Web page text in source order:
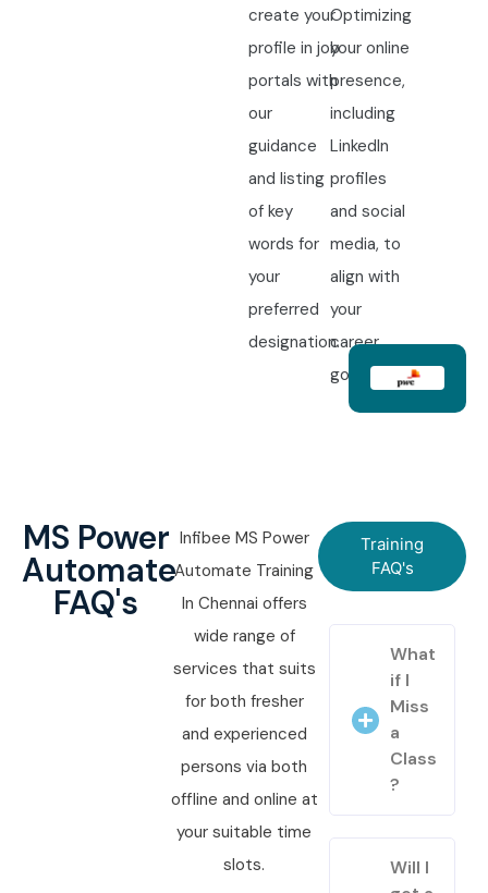
create your
profile in job
portals with
our
guidance
and listing
of key
words for
your
preferred
designation.
Optimizing
your online
presence,
including
LinkedIn
profiles
and social
media, to
align with
your
career
goals.
MS Power
Automate
FAQ's
Infibee MS Power
Automate Training
In Chennai offers
wide range of
services that suits
for both fresher
and experienced
persons via both
offline and online at
your suitable time
slots.
Training
FAQ's
What
if I
Miss
a
Class
?
Will I